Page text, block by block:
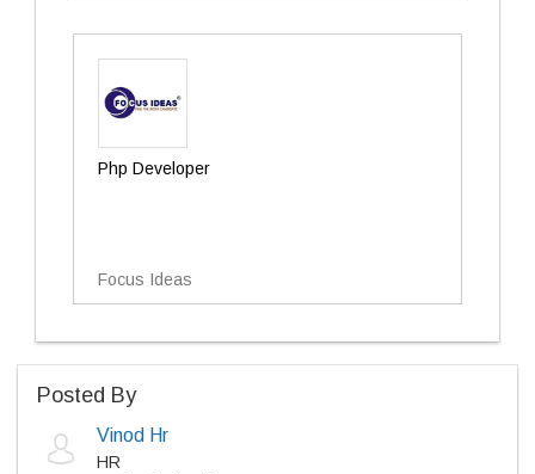
Php Developer
Focus Ideas
Posted By
Vinod Hr
HR